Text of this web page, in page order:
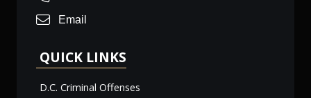
Email
QUICK LINKS
D.C. Criminal Offenses